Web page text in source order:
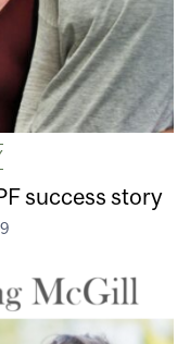
success story